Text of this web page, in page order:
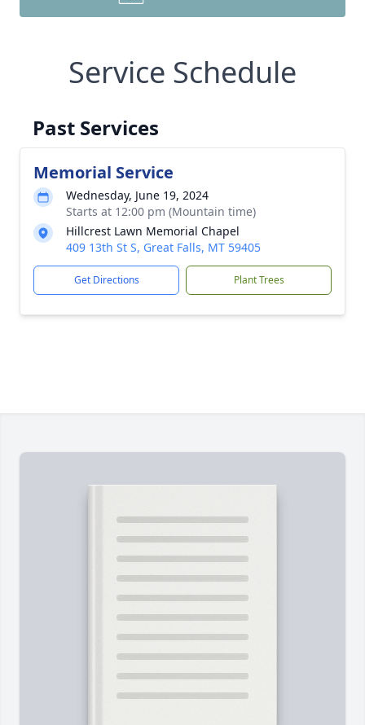
Service Schedule
Past Services
Memorial Service
Wednesday, June 19, 2024
Starts at 12:00 pm (Mountain time)
Hillcrest Lawn Memorial Chapel
409 13th St S, Great Falls, MT 59405
Get Directions Plant Trees